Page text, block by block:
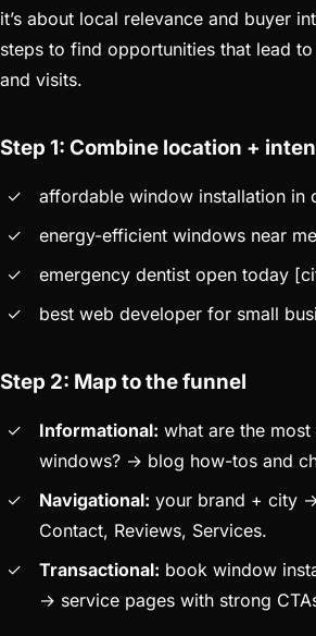
it’s about local relevance and buyer
steps to find opportunities that lead
and visits.
Step 1: Combine location +
affordable window installation in
energy-efficient windows near me
emergency dentist open today
best web developer for small
Step 2: Map to the funnel
Informational: what are the
windows? → blog how-tos and
Navigational: your brand + city
Contact, Reviews, Services.
Transactional: book window
→ service pages with strong